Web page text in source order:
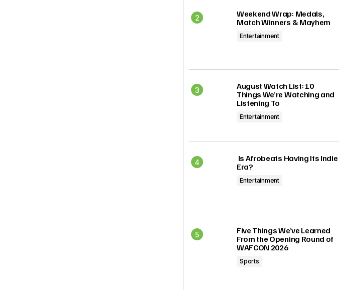
Weekend Wrap: Medals,
Match Winners & Mayhem
Entertainment
August Watch List: 10
Things We’re Watching and
Listening To
Entertainment
Is Afrobeats Having Its Indie
Era?
Entertainment
Five Things We’ve Learned
From the Opening Round of
WAFCON 2026
Sports